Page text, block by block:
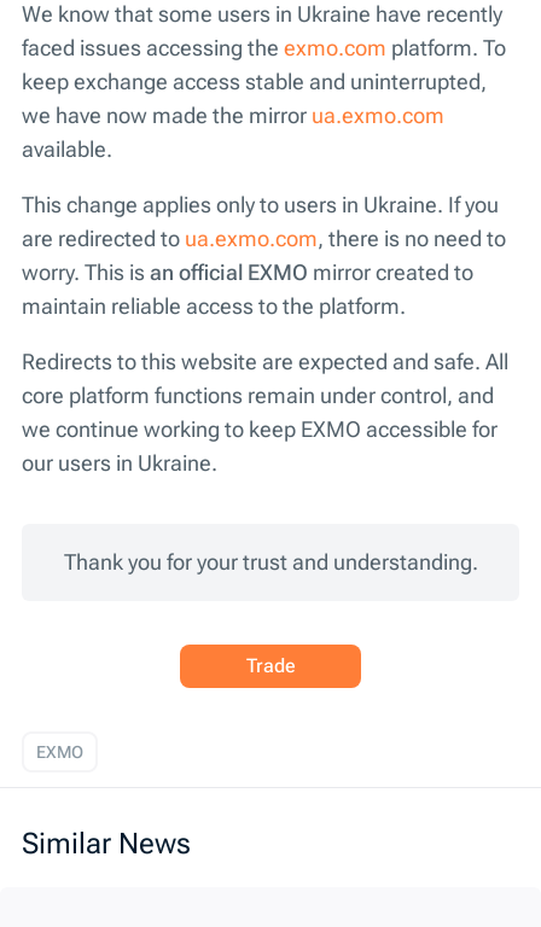
We know that some users in Ukraine have recently
faced issues accessing the exmo.com platform. To
keep exchange access stable and uninterrupted,
we have now made the mirror ua.exmo.com
available.
This change applies only to users in Ukraine. If you
are redirected to ua.exmo.com, there is no need to
worry. This is an official EXMO mirror created to
maintain reliable access to the platform.
Redirects to this website are expected and safe. All
core platform functions remain under control, and
we continue working to keep EXMO accessible for
our users in Ukraine.
Thank you for your trust and understanding.
Trade
EXMO
Similar News